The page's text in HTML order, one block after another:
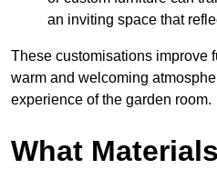
an inviting space that
These customisations improve
warm and welcoming
experience of the garden room.
What